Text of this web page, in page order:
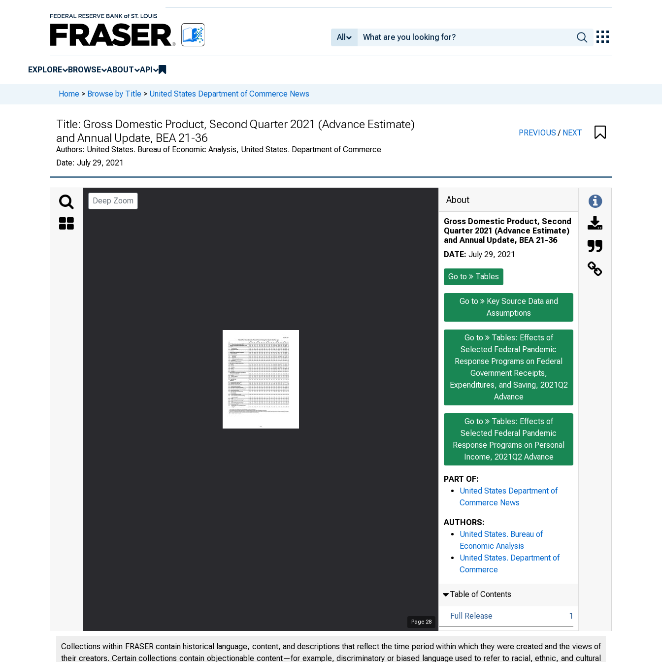
All
EXPLORE BROWSE ABOUT API
Home > Browse by Title > United States Department of Commerce News
Title: Gross Domestic Product, Second Quarter 2021 (Advance Estimate)
and Annual Update, BEA 21-36
Authors: United States. Bureau of Economic Analysis, United States. Department of Commerce
Date: July 29, 2021
PREVIOUS/ NEXT
Deep Zoom
Page 28
About
Gross Domestic Product, Second
Quarter 2021 (Advance Estimate)
and Annual Update, BEA 21-36
DATE: July 29, 2021
Go to Tables
Go to
Key Source Data and
Assumptions
Go to
Tables: Effects of
Selected Federal Pandemic
Response Programs on Federal
Government Receipts,
Expenditures, and Saving, 2021Q2
Advance
Go to
Tables: Effects of
Selected Federal Pandemic
Response Programs on Personal
Income, 2021Q2 Advance
PART OF:
United States Department of
Commerce News
AUTHORS:
United States. Bureau of
Economic Analysis
United States. Department of
Commerce
Table of Contents
Full Release 1
Highlights: Gross Domestic
Collections within FRASER contain historical language, content, and descriptions that reflect the time period within which they were created and the views of
their creators. Certain collections contain objectionable content—for example, discriminatory or biased language used to refer to racial, ethnic, and cultural